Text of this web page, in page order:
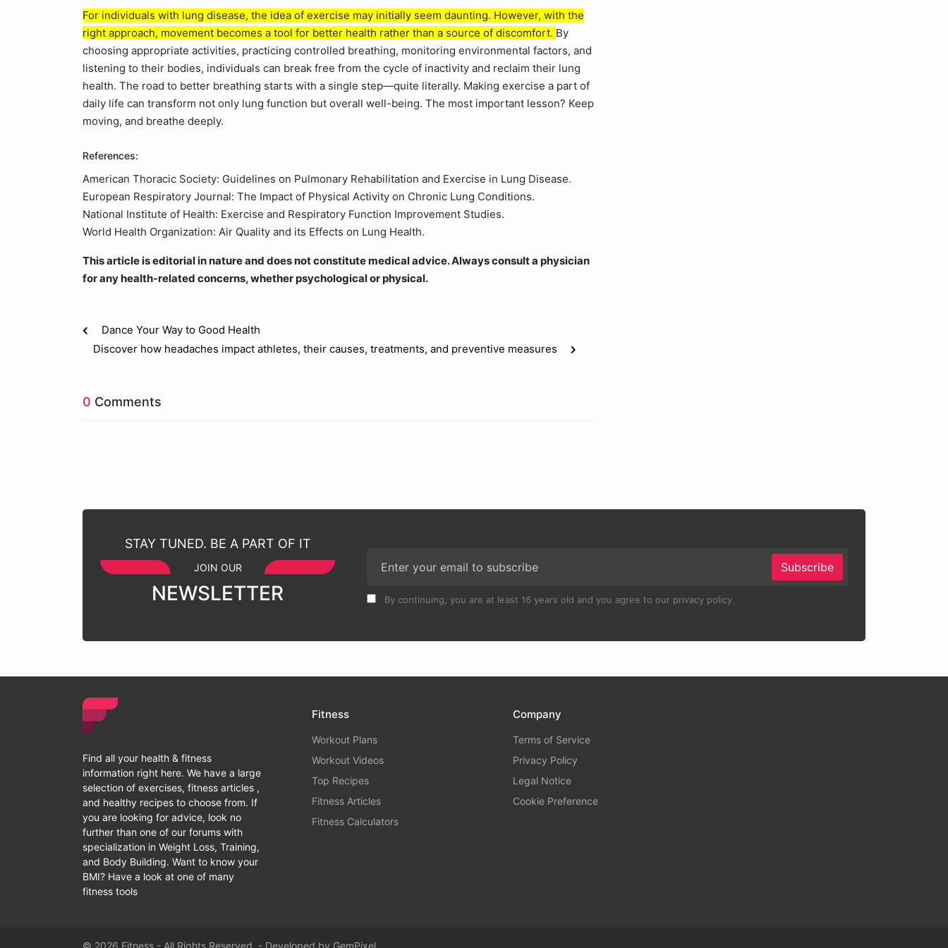
For individuals with lung disease, the idea of exercise may initially seem daunting. However, with the
right approach, movement becomes a tool for better health rather than a source of discomfort. By
choosing appropriate activities, practicing controlled breathing, monitoring environmental factors, and
listening to their bodies, individuals can break free from the cycle of inactivity and reclaim their lung
health. The road to better breathing starts with a single step—quite literally. Making exercise a part of
daily life can transform not only lung function but overall well-being. The most important lesson? Keep
moving, and breathe deeply.
References:
American Thoracic Society: Guidelines on Pulmonary Rehabilitation and Exercise in Lung Disease.
European Respiratory Journal: The Impact of Physical Activity on Chronic Lung Conditions.
National Institute of Health: Exercise and Respiratory Function Improvement Studies.
World Health Organization: Air Quality and its Effects on Lung Health.
This article is editorial in nature and does not constitute medical advice. Always consult a physician
for any health-related concerns, whether psychological or physical.
Dance Your Way to Good Health
Discover how headaches impact athletes, their causes, treatments, and preventive measures
0 Comments
STAY TUNED. BE A PART OF IT
JOIN OUR
NEWSLETTER
Subscribe
By continuing, you are at least 16 years old and you agree to our privacy policy.
Find all your health & fitness
information right here. We have a large
selection of exercises, fitness articles ,
and healthy recipes to choose from. If
you are looking for advice, look no
further than one of our forums with
specialization in Weight Loss, Training,
and Body Building. Want to know your
BMI? Have a look at one of many
fitness tools
Fitness
Workout Plans
Workout Videos
Top Recipes
Fitness Articles
Fitness Calculators
Company
Terms of Service
Privacy Policy
Legal Notice
Cookie Preference
© 2026 Fitness - All Rights Reserved. - Developed by GemPixel